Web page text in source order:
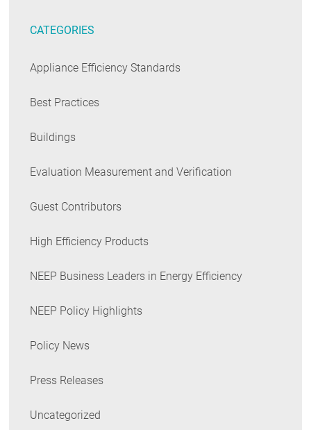
CATEGORIES
Appliance Efficiency Standards
Best Practices
Buildings
Evaluation Measurement and Verification
Guest Contributors
High Efficiency Products
NEEP Business Leaders in Energy Efficiency
NEEP Policy Highlights
Policy News
Press Releases
Uncategorized